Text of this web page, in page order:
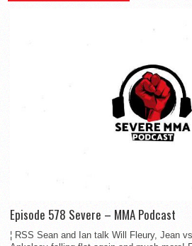
Episode 578 Severe – MMA Podcast
¦ RSS Sean and Ian talk Will Fleury, Jean